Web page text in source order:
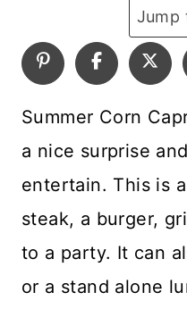
Jump
Summer Corn
a nice surprise
entertain. This is
steak, a burger,
to a party. It can
or a stand alone